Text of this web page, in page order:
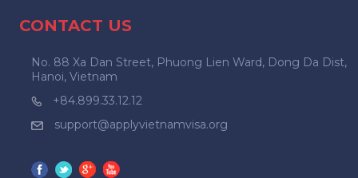
CONTACT US
No. 88 Xa Dan Street, Phuong Lien Ward, Dong Da Dist,
Hanoi, Vietnam
+84.899.33.12.12
support@applyvietnamvisa.org